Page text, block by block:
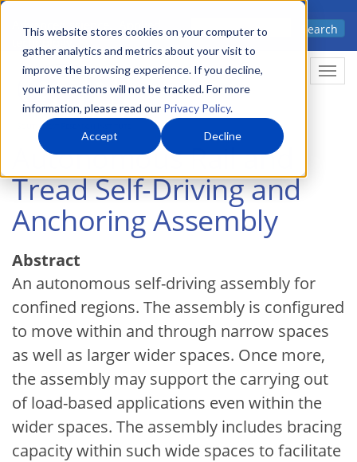
This website stores cookies on your computer to
gather analytics and metrics about your visit to
improve the browsing experience. If you decline,
your interactions will not be tracked. For more
information, please read our Privacy Policy.
Accept Decline
Skip
main
content
Advanced science. Applied
Search
Autonomous Rail and
Tread Self-Driving and
Anchoring Assembly
Abstract
An autonomous self-driving assembly for
confined regions. The assembly is configured
to move within and through narrow spaces
as well as larger wider spaces. Once more,
the assembly may support the carrying out
of load-based applications even within the
wider spaces. The assembly includes bracing
capacity within such wide spaces to facilitate